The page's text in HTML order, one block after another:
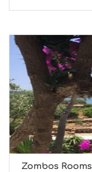
Zombos Rooms